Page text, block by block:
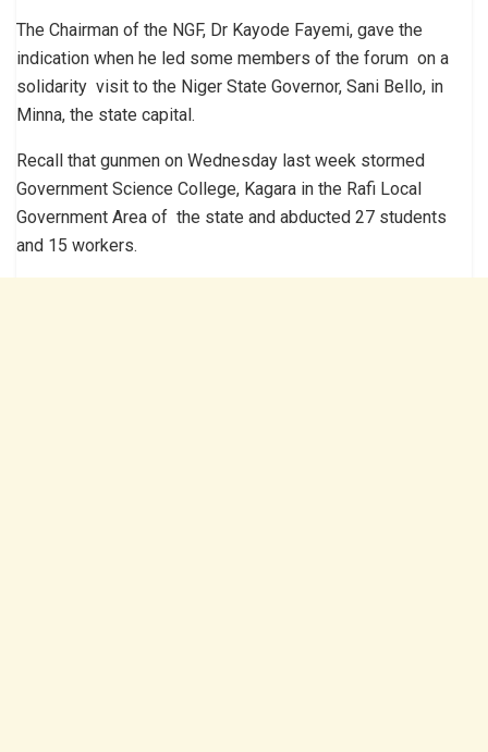
The Chairman of the NGF, Dr Kayode Fayemi, gave the
indication when he led some members of the forum on a
solidarity visit to the Niger State Governor, Sani Bello, in
Minna, the state capital.
Recall that gunmen on Wednesday last week stormed
Government Science College, Kagara in the Rafi Local
Government Area of the state and abducted 27 students
and 15 workers.